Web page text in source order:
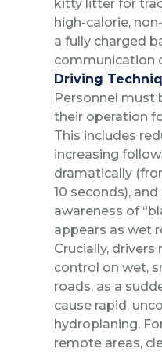
kitty litter for
high-calorie,
a fully charged
communication
Driving
Personnel must
their operation
This includes
increasing
dramatically
10 seconds),
awareness of
appears as wet
Crucially, drivers
control on wet,
roads, as a
cause rapid,
hydroplaning.
remote areas,